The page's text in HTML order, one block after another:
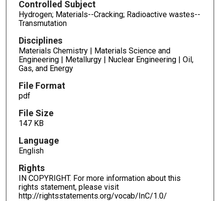
Controlled Subject
Hydrogen; Materials--Cracking; Radioactive wastes--
Transmutation
Disciplines
Materials Chemistry | Materials Science and
Engineering | Metallurgy | Nuclear Engineering | Oil,
Gas, and Energy
File Format
pdf
File Size
147 KB
Language
English
Rights
IN COPYRIGHT. For more information about this
rights statement, please visit
http://rightsstatements.org/vocab/InC/1.0/